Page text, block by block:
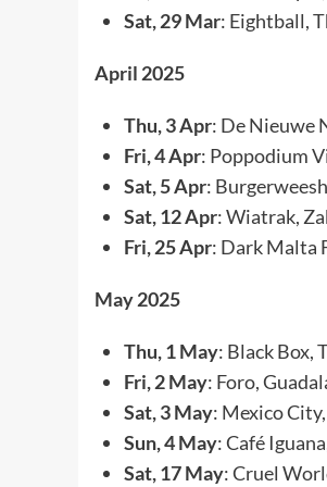
Sat, 29 Mar: Eightball,
April 2025
Thu, 3 Apr: De Nieuwe
Fri, 4 Apr: Poppodium
Sat, 5 Apr:
Sat, 12 Apr: Wiatrak,
Fri, 25 Apr: Dark Malta
May 2025
Thu, 1 May: Black Box,
Fri, 2 May: Foro,
Sat, 3 May: Mexico
Sun, 4 May: Café
Sat, 17 May: Cruel